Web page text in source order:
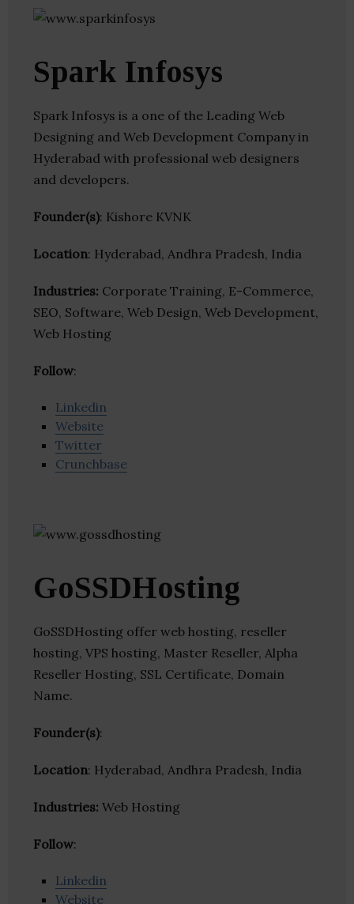
Spark Infosys
Spark Infosys is a one of the Leading Web
Designing and Web Development Company in
Hyderabad with professional web designers
and developers.
Founder(s): Kishore KVNK
Location: Hyderabad, Andhra Pradesh, India
Industries: Corporate Training, E-Commerce,
SEO, Software, Web Design, Web Development,
Web Hosting
Follow:
Linkedin
Website
Twitter
Crunchbase
GoSSDHosting
GoSSDHosting offer web hosting, reseller
hosting, VPS hosting, Master Reseller, Alpha
Reseller Hosting, SSL Certificate, Domain
Name.
Founder(s):
Location: Hyderabad, Andhra Pradesh, India
Industries: Web Hosting
Follow:
Linkedin
Website